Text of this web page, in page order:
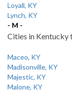
Loyall, KY
Lynch, KY
- M -
Cities in
Maceo, KY
Madisonville, KY
Majestic, KY
Malone, KY